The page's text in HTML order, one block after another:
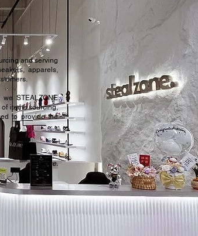
and serving
apparels,
STEALZONE
items sourcing,
to provide the
Peace.